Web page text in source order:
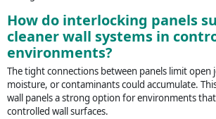
How do interlocking panels
cleaner wall systems in
environments?
The tight connections between panels limit open
moisture, or contaminants could accumulate.
wall panels a strong option for environments
controlled wall surfaces.